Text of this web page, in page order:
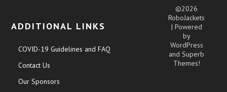
ADDITIONAL LINKS
COVID-19 Guidelines and FAQ
Contact Us
Our Sponsors
©2026
RoboJackets
| Powered
by
WordPress
andSuperb
Themes!